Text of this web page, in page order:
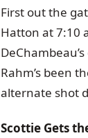
First out the
Hatton at 7:10
Rahm’s been
alternate shot
Scottie Gets